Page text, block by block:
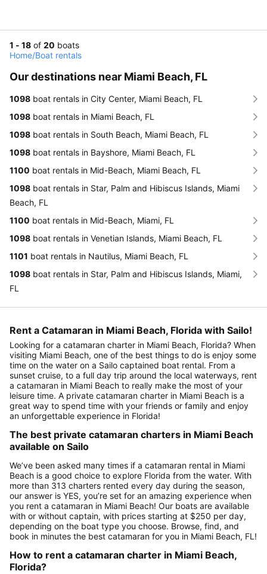
1 - 18 of 20 boats
Home/Boat rentals
Our destinations near Miami Beach, FL
1098 boat rentals in City Center, Miami Beach, FL
1098 boat rentals in Miami Beach, FL
1098 boat rentals in South Beach, Miami Beach, FL
1098 boat rentals in Bayshore, Miami Beach, FL
1100 boat rentals in Mid-Beach, Miami Beach, FL
1098 boat rentals in Star, Palm and Hibiscus Islands, Miami
Beach, FL
1100 boat rentals in Mid-Beach, Miami, FL
1098 boat rentals in Venetian Islands, Miami Beach, FL
1101 boat rentals in Nautilus, Miami Beach, FL
1098 boat rentals in Star, Palm and Hibiscus Islands, Miami,
FL
Rent a Catamaran in Miami Beach, Florida with Sailo!
Looking for a catamaran charter in Miami Beach, Florida? When
visiting Miami Beach, one of the best things to do is enjoy some
time on the water on a Sailo captained boat rental. From a
sunset cruise, to a full day trip around the local waterways, rent
a catamaran in Miami Beach to really make the most of your
leisure time. A private catamaran charter in Miami Beach is a
great way to spend time with your friends or family and enjoy
an unforgettable experience in Florida!
The best private catamaran charters in Miami Beach
available on Sailo
We’ve been asked many times if a catamaran rental in Miami
Beach is a good choice to explore Florida from the water. With
more than 313 charters rented every day during the season,
our answer is YES, you’re set for an amazing experience when
you rent a catamaran in Miami Beach! Our boats are available
with or without captain, with prices starting at $250 per day,
depending on the boat type you choose. Browse, find, and
book in minutes the best catamaran for you in Miami Beach, FL!
How to rent a catamaran charter in Miami Beach,
Florida?